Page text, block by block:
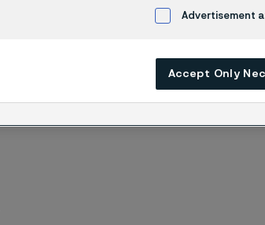
Advertisement
Accept Only